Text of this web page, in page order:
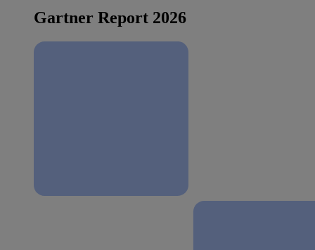
Gartner Report 2026